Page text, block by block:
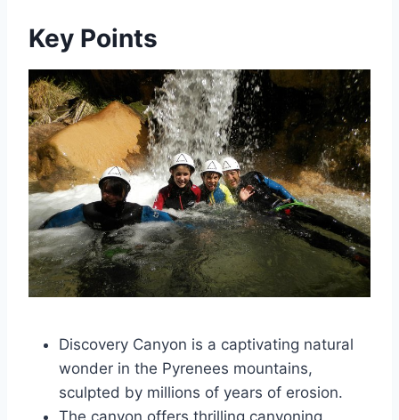
Key Points
Discovery Canyon is a captivating natural
wonder in the Pyrenees mountains,
sculpted by millions of years of erosion.
The canyon offers thrilling canyoning